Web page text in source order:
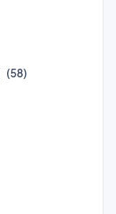
(58)